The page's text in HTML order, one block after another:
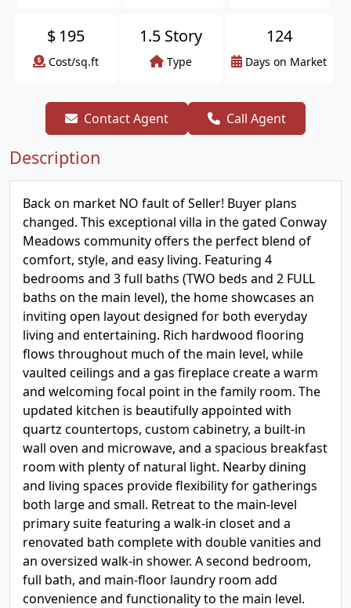
$ 195
Cost/sq.ft
1.5 Story
Type
124
Days on Market
Contact Agent Call Agent
Description
Back on market NO fault of Seller! Buyer plans
changed. This exceptional villa in the gated Conway
Meadows community offers the perfect blend of
comfort, style, and easy living. Featuring 4
bedrooms and 3 full baths (TWO beds and 2 FULL
baths on the main level), the home showcases an
inviting open layout designed for both everyday
living and entertaining. Rich hardwood flooring
flows throughout much of the main level, while
vaulted ceilings and a gas fireplace create a warm
and welcoming focal point in the family room. The
updated kitchen is beautifully appointed with
quartz countertops, custom cabinetry, a built-in
wall oven and microwave, and a spacious breakfast
room with plenty of natural light. Nearby dining
and living spaces provide flexibility for gatherings
both large and small. Retreat to the main-level
primary suite featuring a walk-in closet and a
renovated bath complete with double vanities and
an oversized walk-in shower. A second bedroom,
full bath, and main-floor laundry room add
convenience and functionality to the main level.